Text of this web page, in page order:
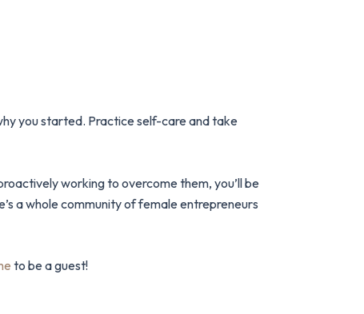
you started. Practice self-care and take
working to overcome them, you’ll be
a whole community of female entrepreneurs
to be a guest!